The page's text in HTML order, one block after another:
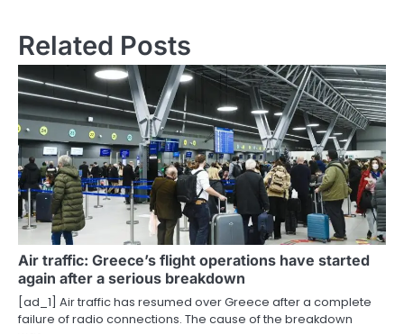
n
a
v
i
g
a
t
i
o
n
Related Posts
Air traffic: Greece’s flight operations have started
again after a serious breakdown
[ad_1] Air traffic has resumed over Greece after a complete
failure of radio connections. The cause of the breakdown